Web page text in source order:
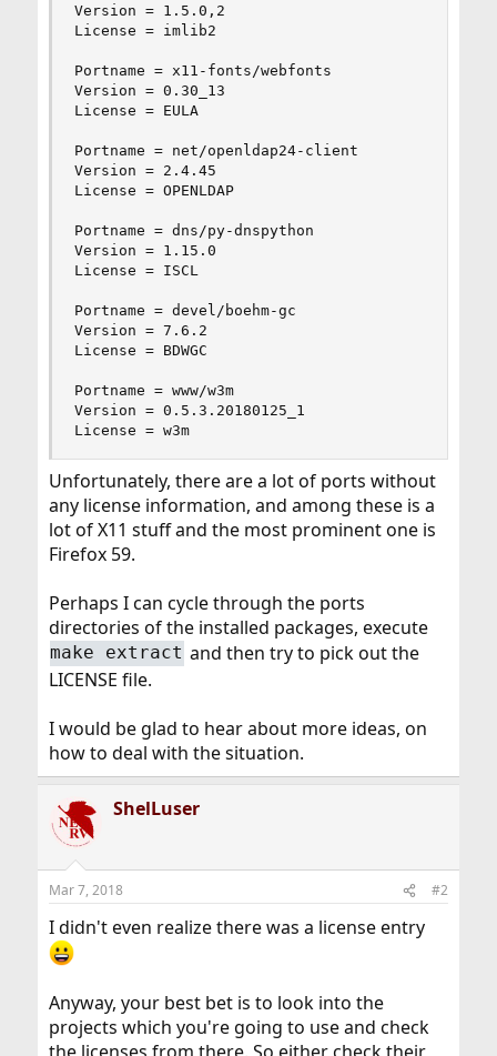
Version = 1.5.0,2
License = imlib2
Portname = x11-fonts/webfonts
Version = 0.30_13
License = EULA
Portname = net/openldap24-client
Version = 2.4.45
License = OPENLDAP
Portname = dns/py-dnspython
Version = 1.15.0
License = ISCL
Portname = devel/boehm-gc
Version = 7.6.2
License = BDWGC
Portname = www/w3m
Version = 0.5.3.20180125_1
License = w3m
Unfortunately, there are a lot of ports without
any license information, and among these is a
lot of X11 stuff and the most prominent one is
Firefox 59.
Perhaps I can cycle through the ports
directories of the installed packages, execute
make extract and then try to pick out the
LICENSE file.
I would be glad to hear about more ideas, on
how to deal with the situation.
ShelLuser
Mar 7, 2018 #2
I didn't even realize there was a license entry
Anyway, your best bet is to look into the
projects which you're going to use and check
the licenses from there. So either check their